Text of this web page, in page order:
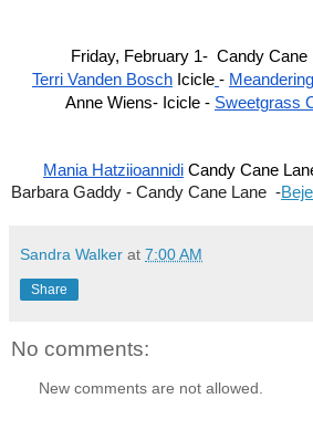
Friday, February 1-  Candy
Terri Vanden Bosch Icicle -
Anne Wiens- Icicle - Sweetgrass
Mania Hatziioannidi Candy Cane
Barbara Gaddy - Candy Cane Lane  -
Sandra Walker at 7:00 AM
Share
No comments:
New comments are not allowed.